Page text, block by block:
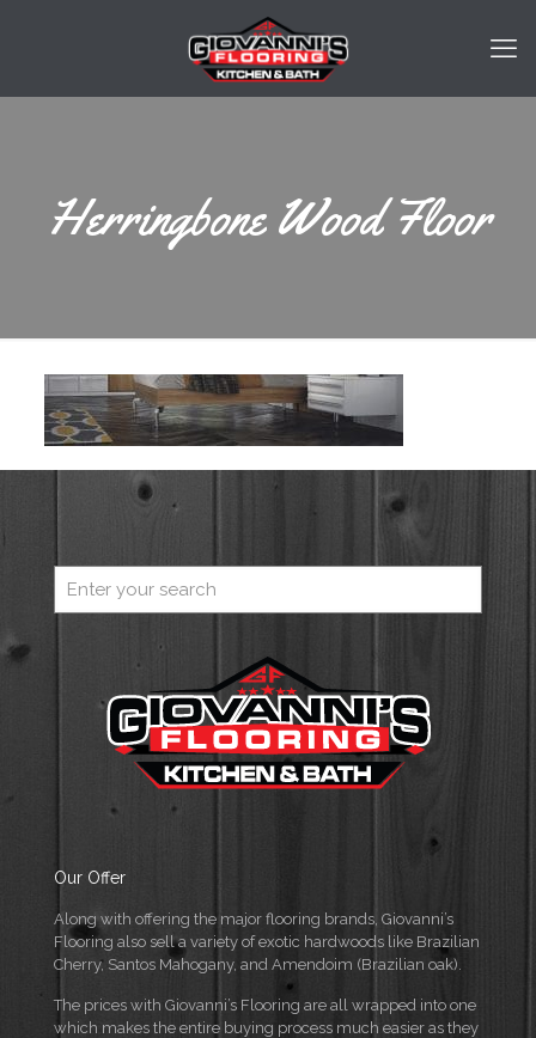
Herringbone Wood Floor
Our Offer
Along with offering the major flooring brands, Giovanni’s
Flooring also sell a variety of exotic hardwoods like Brazilian
Cherry, Santos Mahogany, and Amendoim (Brazilian oak).
The prices with Giovanni’s Flooring are all wrapped into one
which makes the entire buying process much easier as they